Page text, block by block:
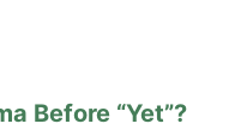
Before “Yet”?